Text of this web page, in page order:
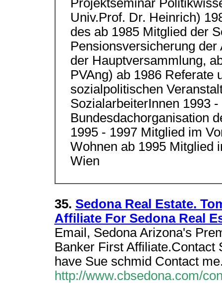
Projektseminar
Univ.Prof. Dr. Heinrich)
des ab 1985 Mitglied der
Pensionsversicherung
der Hauptversammlung,
PVAng) ab 1986 Referate
sozialpolitischen
SozialarbeiterInnen 1993
Bundesdachorganisation
1995 - 1997 Mitglied im
Wohnen ab 1995 Mitglied
Wien
35. Sedona Real Estate.
Affiliate For Sedona Real
Email, Sedona Arizona's
Banker First Affiliate.Contact
have Sue schmid Contact
http://www.cbsedona.com/